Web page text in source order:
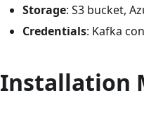
Storage: S3 bucket,
Credentials: Kafka
Installation